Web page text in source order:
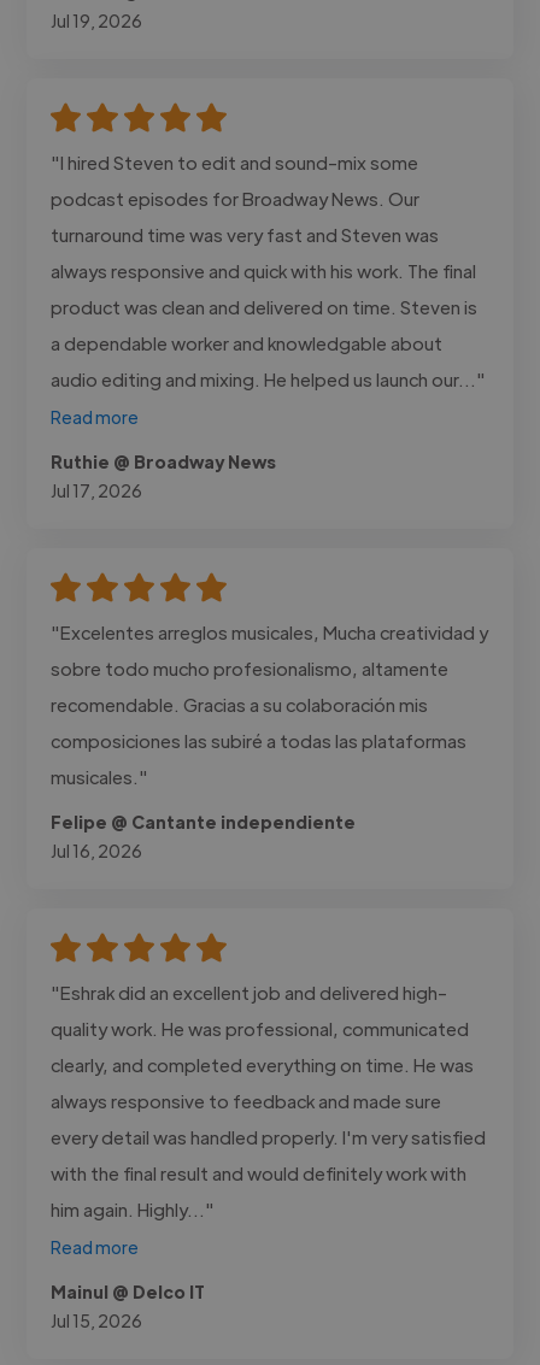
Jul 19, 2026
"I hired Steven to edit and sound-mix some
podcast episodes for Broadway News. Our
turnaround time was very fast and Steven was
always responsive and quick with his work. The final
product was clean and delivered on time. Steven is
a dependable worker and knowledgable about
audio editing and mixing. He helped us launch our..."
Read more
Ruthie @ Broadway News
Jul 17, 2026
"Excelentes arreglos musicales, Mucha creatividad y
sobre todo mucho profesionalismo, altamente
recomendable. Gracias a su colaboración mis
composiciones las subiré a todas las plataformas
musicales."
Felipe @ Cantante independiente
Jul 16, 2026
"Eshrak did an excellent job and delivered high-
quality work. He was professional, communicated
clearly, and completed everything on time. He was
always responsive to feedback and made sure
every detail was handled properly. I'm very satisfied
with the final result and would definitely work with
him again. Highly..."
Read more
Mainul @ Delco IT
Jul 15, 2026